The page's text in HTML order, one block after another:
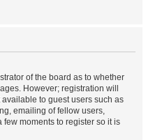
of the board as to whether
However; registration will
to guest users such as
emailing of fellow users,
moments to register so it is